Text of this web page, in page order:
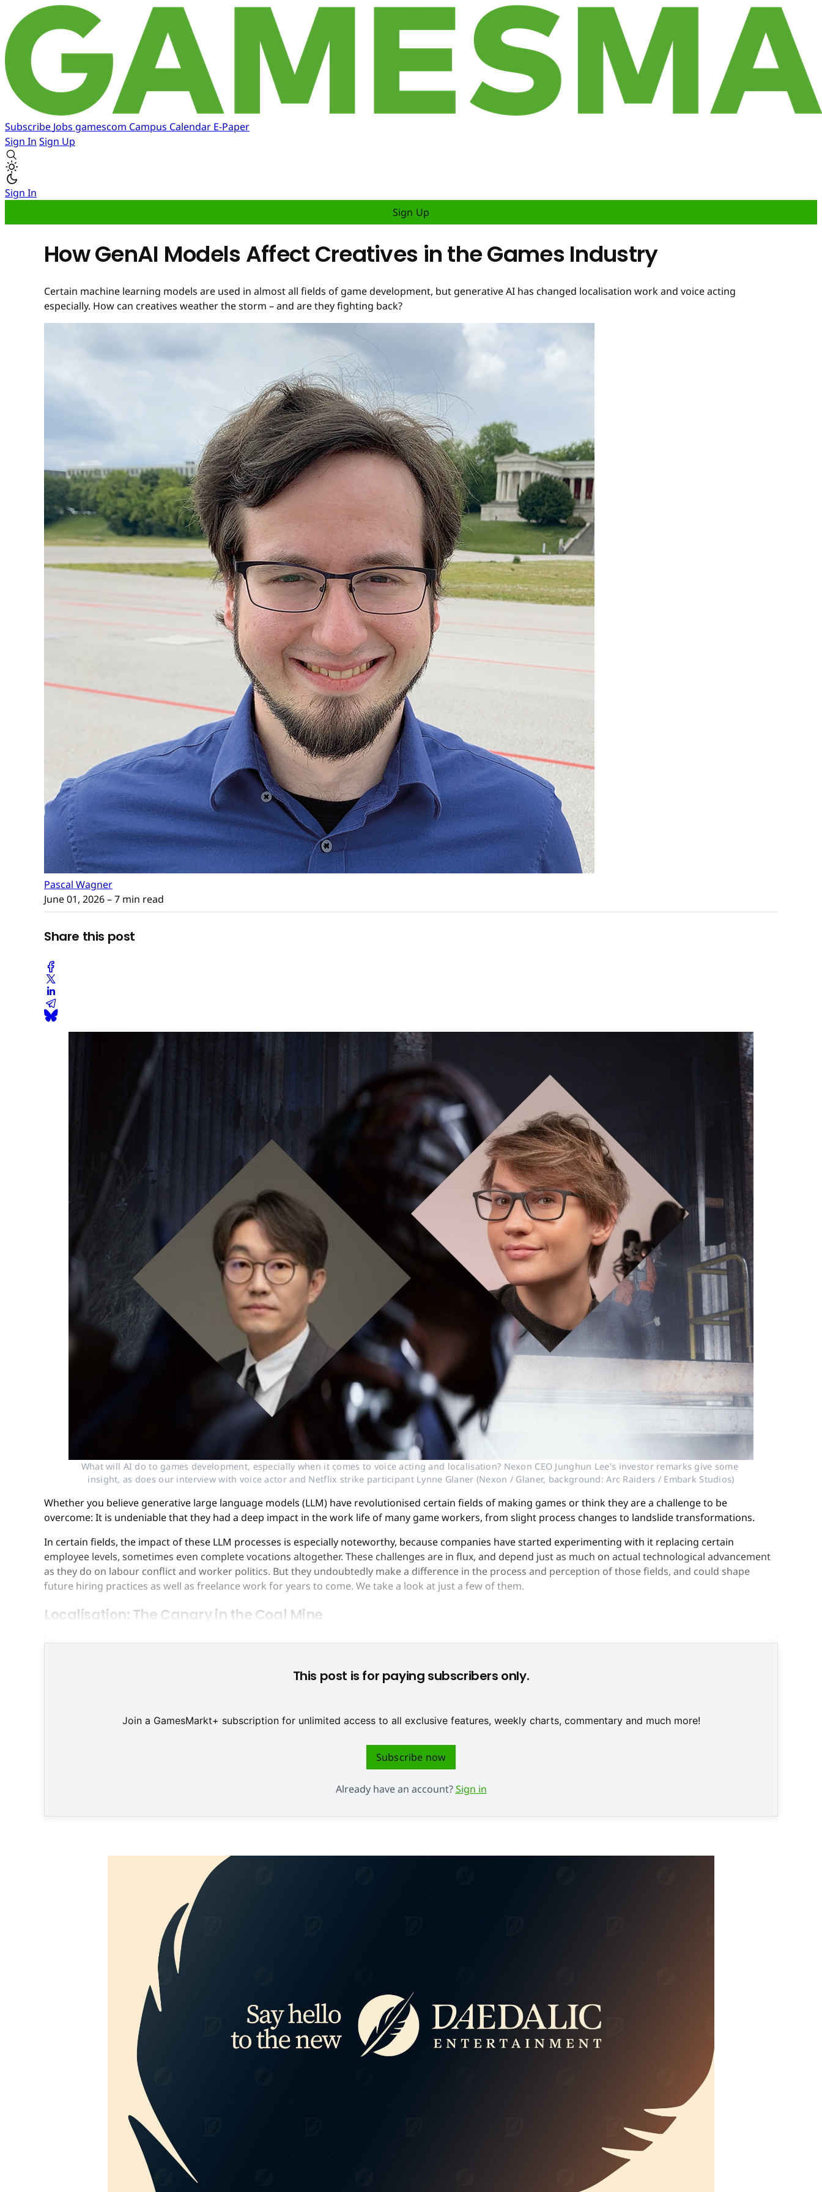
Subscribe Jobs gamescom Campus Calendar E-Paper
Sign In Sign Up
Sign In
Sign Up
How GenAI Models Affect Creatives in the Games Industry
Certain machine learning models are used in almost all fields of game development, but generative AI has changed localisation work and voice acting
especially. How can creatives weather the storm – and are they fighting back?
Pascal Wagner
June 01, 2026– 7 min read
Share this post
What will AI do to games development, especially when it comes to voice acting and localisation? Nexon CEO Junghun Lee's investor remarks give some
insight, as does our interview with voice actor and Netflix strike participant Lynne Glaner (Nexon / Glaner, background: Arc Raiders / Embark Studios)
Whether you believe generative large language models (LLM) have revolutionised certain fields of making games or think they are a challenge to be
overcome: It is undeniable that they had a deep impact in the work life of many game workers, from slight process changes to landslide transformations.
In certain fields, the impact of these LLM processes is especially noteworthy, because companies have started experimenting with it replacing certain
employee levels, sometimes even complete vocations altogether. These challenges are in flux, and depend just as much on actual technological advancement
as they do on labour conflict and worker politics. But they undoubtedly make a difference in the process and perception of those fields, and could shape
future hiring practices as well as freelance work for years to come. We take a look at just a few of them.
Localisation: The Canary in the Coal Mine
This post is for paying subscribers only.
Join a GamesMarkt+ subscription for unlimited access to all exclusive features, weekly charts, commentary and much more!
Subscribe now
Already have an account?Sign in